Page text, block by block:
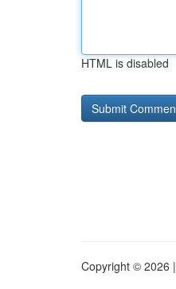
HTML is disabled
Copyright © 2026 |